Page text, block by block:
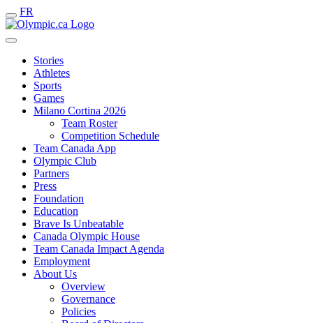
FR
Stories
Athletes
Sports
Games
Milano Cortina 2026
Team Roster
Competition Schedule
Team Canada App
Olympic Club
Partners
Press
Foundation
Education
Brave Is Unbeatable
Canada Olympic House
Team Canada Impact Agenda
Employment
About Us
Overview
Governance
Policies